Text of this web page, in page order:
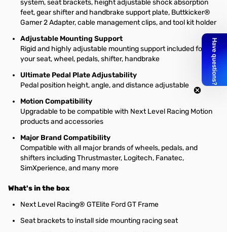
system, seat brackets, height adjustable shock absorption
feet, gear shifter and handbrake support plate, Buttkicker®
Gamer 2 Adapter, cable management clips, and tool kit holder
Adjustable Mounting Support
Rigid and highly adjustable mounting support included for
your seat, wheel, pedals, shifter, handbrake
Ultimate Pedal Plate Adjustability
Pedal position height, angle, and distance adjustable
Motion Compatibility
Upgradable to be compatible with Next Level Racing Motion
products and accessories
Major Brand Compatibility
Compatible with all major brands of wheels, pedals, and
shifters including Thrustmaster, Logitech, Fanatec,
SimXperience, and many more
What's in the box
Next Level Racing® GTElite Ford GT Frame
Seat brackets to install side mounting racing seat